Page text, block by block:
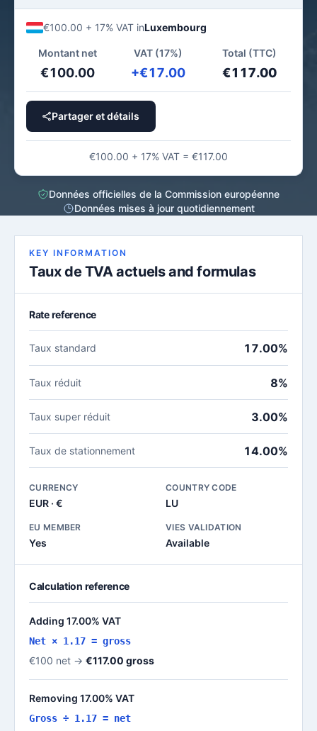
€100.00 + 17% VAT inLuxembourg
Montant net
€100.00
VAT (17%)
+€17.00
Total (TTC)
€117.00
Partager et détails
€100.00 + 17% VAT = €117.00
Données officielles de la Commission européenne
Données mises à jour quotidiennement
KEY INFORMATION
Taux de TVA actuels and formulas
Rate reference
Taux standard 17.00%
Taux réduit 8%
Taux super réduit 3.00%
Taux de stationnement 14.00%
CURRENCY
EUR · €
COUNTRY CODE
LU
EU MEMBER
Yes
VIES VALIDATION
Available
Calculation reference
Adding 17.00% VAT
Net × 1.17 = gross
€100 net → €117.00 gross
Removing 17.00% VAT
Gross ÷ 1.17 = net